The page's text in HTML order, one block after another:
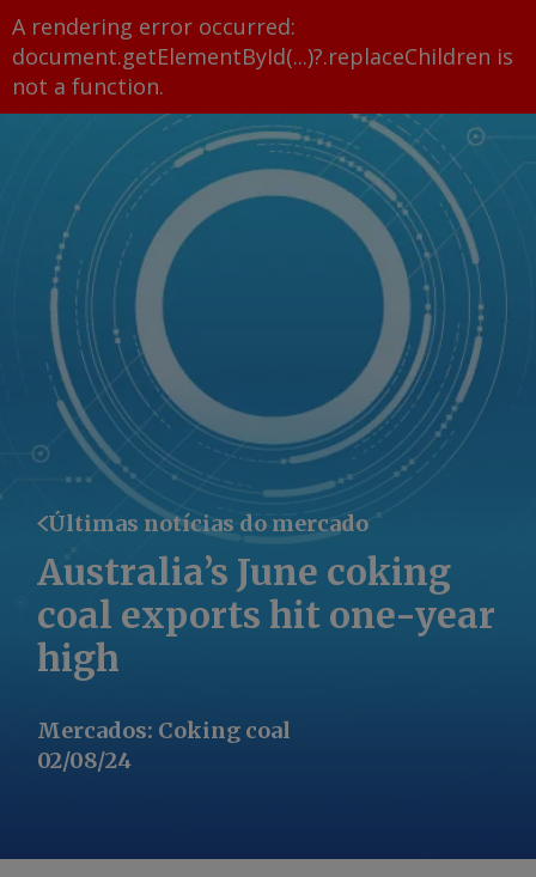
A rendering error occurred:
document.getElementById(...)?.replaceChildren is
not a function.
Últimas notícias do mercado
Australia’s June coking
coal exports hit one-year
high
Mercados: Coking coal
02/08/24